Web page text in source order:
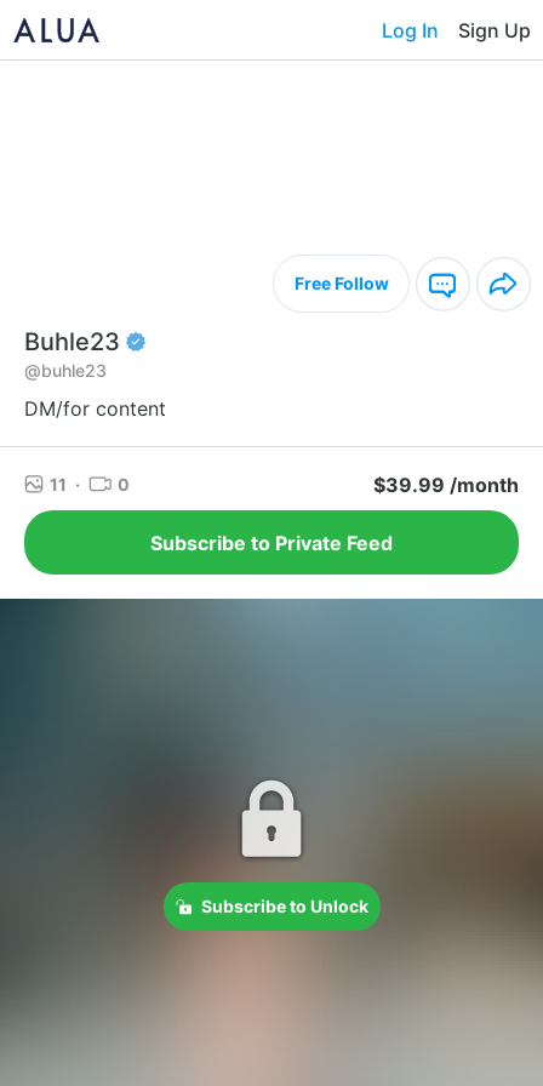
Log In Sign Up
Free Follow
Buhle23
@buhle23
DM/for content
11 · 0 $39.99 /month
Subscribe to Private Feed
Subscribe to Unlock